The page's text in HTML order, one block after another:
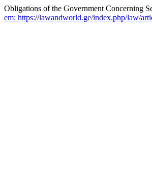
Obligations of the Government Concerning
em: https://lawandworld.ge/index.php/law/